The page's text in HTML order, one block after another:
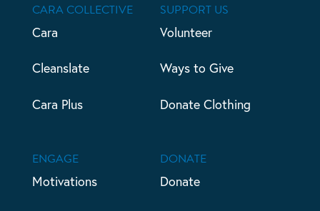
CARA COLLECTIVE
Cara
Cleanslate
Cara Plus
SUPPORT US
Volunteer
Ways to Give
Donate Clothing
ENGAGE
Motivations
DONATE
Donate